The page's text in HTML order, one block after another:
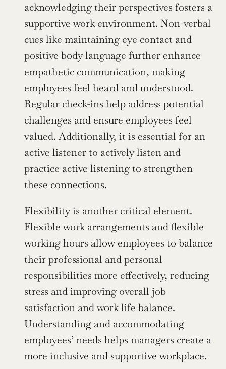
acknowledging their perspectives fosters a
supportive work environment. Non-verbal
cues like maintaining eye contact and
positive body language further enhance
empathetic communication, making
employees feel heard and understood.
Regular check-ins help address potential
challenges and ensure employees feel
valued. Additionally, it is essential for an
active listener to actively listen and
practice active listening to strengthen
these connections.
Flexibility is another critical element.
Flexible work arrangements and flexible
working hours allow employees to balance
their professional and personal
responsibilities more effectively, reducing
stress and improving overall job
satisfaction and work life balance.
Understanding and accommodating
employees’ needs helps managers create a
more inclusive and supportive workplace.